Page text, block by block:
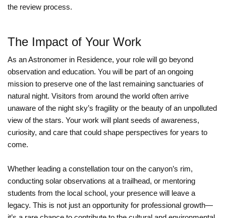
the review process.
The Impact of Your Work
As an Astronomer in Residence, your role will go beyond
observation and education. You will be part of an ongoing
mission to preserve one of the last remaining sanctuaries of
natural night. Visitors from around the world often arrive
unaware of the night sky’s fragility or the beauty of an unpolluted
view of the stars. Your work will plant seeds of awareness,
curiosity, and care that could shape perspectives for years to
come.
Whether leading a constellation tour on the canyon’s rim,
conducting solar observations at a trailhead, or mentoring
students from the local school, your presence will leave a
legacy. This is not just an opportunity for professional growth—